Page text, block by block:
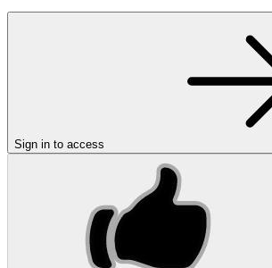
Sign in to access